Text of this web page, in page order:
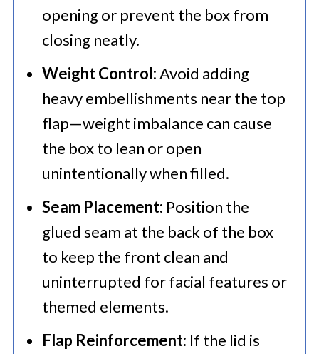
opening or prevent the box from
closing neatly.
Weight Control:Avoid adding
heavy embellishments near the top
flap—weight imbalance can cause
the box to lean or open
unintentionally when filled.
Seam Placement: Position the
glued seam at the back of the box
to keep the front clean and
uninterrupted for facial features or
themed elements.
Flap Reinforcement: If the lid is